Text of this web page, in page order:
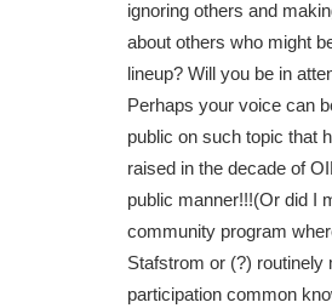
ignoring others and
about others who might
lineup? Will you be in
Perhaps your voice can
public on such topic that
raised in the decade of
public manner!!!(Or did I
community program
Stafstrom or (?) routinely
participation common